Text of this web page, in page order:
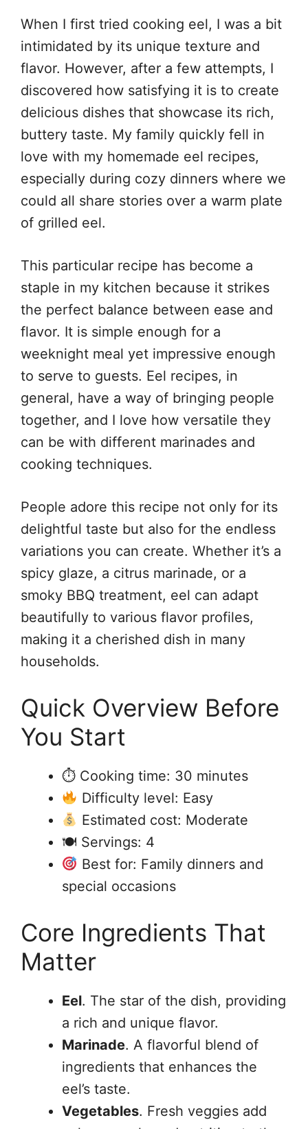
When I first tried cooking eel, I was a bit
intimidated by its unique texture and
flavor. However, after a few attempts, I
discovered how satisfying it is to create
delicious dishes that showcase its rich,
buttery taste. My family quickly fell in
love with my homemade eel recipes,
especially during cozy dinners where we
could all share stories over a warm plate
of grilled eel.
This particular recipe has become a
staple in my kitchen because it strikes
the perfect balance between ease and
flavor. It is simple enough for a
weeknight meal yet impressive enough
to serve to guests. Eel recipes, in
general, have a way of bringing people
together, and I love how versatile they
can be with different marinades and
cooking techniques.
People adore this recipe not only for its
delightful taste but also for the endless
variations you can create. Whether it’s a
spicy glaze, a citrus marinade, or a
smoky BBQ treatment, eel can adapt
beautifully to various flavor profiles,
making it a cherished dish in many
households.
Quick Overview Before
You Start
⏱ Cooking time: 30 minutes
Difficulty level: Easy
Estimated cost: Moderate
🍽 Servings: 4
Best for: Family dinners and
special occasions
Core Ingredients That
Matter
Eel. The star of the dish, providing
a rich and unique flavor.
Marinade. A flavorful blend of
ingredients that enhances the
eel’s taste.
Vegetables. Fresh veggies add